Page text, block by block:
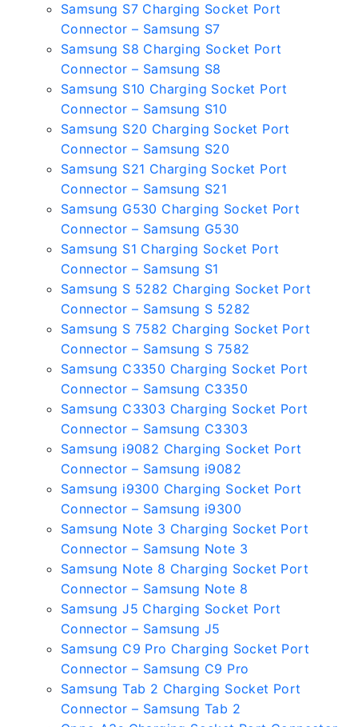
Samsung S7 Charging Socket Port
Connector – Samsung S7
Samsung S8 Charging Socket Port
Connector – Samsung S8
Samsung S10 Charging Socket Port
Connector – Samsung S10
Samsung S20 Charging Socket Port
Connector – Samsung S20
Samsung S21 Charging Socket Port
Connector – Samsung S21
Samsung G530 Charging Socket Port
Connector – Samsung G530
Samsung S1 Charging Socket Port
Connector – Samsung S1
Samsung S 5282 Charging Socket Port
Connector – Samsung S 5282
Samsung S 7582 Charging Socket Port
Connector – Samsung S 7582
Samsung C3350 Charging Socket Port
Connector – Samsung C3350
Samsung C3303 Charging Socket Port
Connector – Samsung C3303
Samsung i9082 Charging Socket Port
Connector – Samsung i9082
Samsung i9300 Charging Socket Port
Connector – Samsung i9300
Samsung Note 3 Charging Socket Port
Connector – Samsung Note 3
Samsung Note 8 Charging Socket Port
Connector – Samsung Note 8
Samsung J5 Charging Socket Port
Connector – Samsung J5
Samsung C9 Pro Charging Socket Port
Connector – Samsung C9 Pro
Samsung Tab 2 Charging Socket Port
Connector – Samsung Tab 2